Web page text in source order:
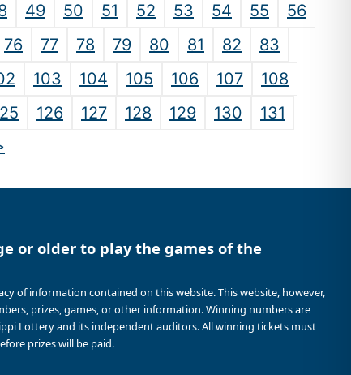
49 50 51 52 53 54 55
56
76 77 78 79 80 81 82
83
103 104 105 106 107
108
126 127 128 129 130
131
or older to play the games of the
of information contained on this website. This website, however,
prizes, games, or other information. Winning numbers are
Lottery and its independent auditors. All winning tickets must
prizes will be paid.